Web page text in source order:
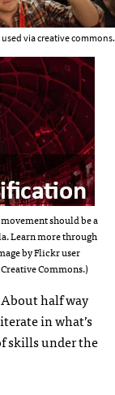
via creative commons.
should be a
Learn more through
by Flickr user
Commons.)
half way
in what’s
skills under the